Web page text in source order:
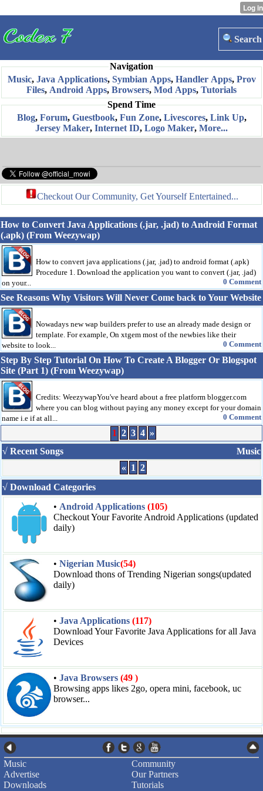
Search
Navigation
Music, Java Applications, Symbian Apps, Handler Apps, Prov
Files, Android Apps, Browsers, Mod Apps, Tutorials
Spend Time
Blog, Forum, Guestbook, Fun Zone, Livescores, Link Up,
Jersey Maker, Internet ID, Logo Maker, More...
Checkout Our Community, Get Yourself Entertained...
How to Convert Java Applications (.jar, .jad) to Android Format
(.apk) (From Weezywap)
How to convert java applications (.jar, .jad) to android format (.apk)
Procedure 1. Download the application you want to convert (.jar, .jad)
on your...
0 Comment
See Reasons Why Visitors Will Never Come back to Your Website
Nowadays new wap builders prefer to use an already made design or
template. For example, On xtgem most of the newbies like their
website to look...
0 Comment
Step By Step Tutorial On How To Create A Blogger Or Blogspot
Site (Part 1) (From Weezywap)
Credits: WeezywapYou've heard about a free platform blogger.com
where you can blog without paying any money except for your domain
name i.e if at all...
0 Comment
1 2 3 4 »
√ Recent Songs
Music
« 1 2
√ Download Categories
• Android Applications (105)
Checkout Your Favorite Android Applications (updated
daily)
• Nigerian Music(54)
Download thons of Trending Nigerian songs(updated
daily)
• Java Applications (117)
Download Your Favorite Java Applications for all Java
Devices
• Java Browsers (49 )
Browsing apps likes 2go, opera mini, facebook, uc
browser...
Music
Advertise
Downloads
Community
Our Partners
Tutorials